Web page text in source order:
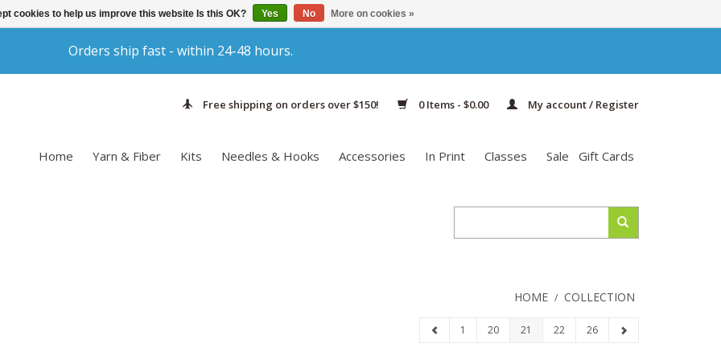
Orders ship fast - within 24-48 hours.
Free shipping on orders over $150! 0 Items - $0.00 My account / Register
Gift Cards
Home Yarn & Fiber Kits Needles & Hooks Accessories In Print Classes Sale
HOME / COLLECTION
1 20 21 22 26
cookies to help us improve this website Is this OK? Yes No More on cookies »